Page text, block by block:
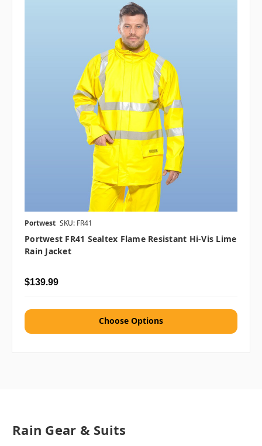
Portwest SKU: FR41
Portwest FR41 Sealtex Flame Resistant Hi-Vis Lime
Rain Jacket
$139.99
Choose Options
Rain Gear & Suits